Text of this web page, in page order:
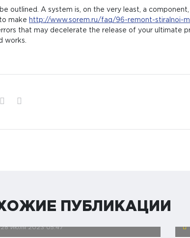
outlined. A system is, on the very least, a
make http://www.sorem.ru/faq/96-remont-stiralnoi-
that may decelerate the release of your ultimate
works.
ПУБЛИКАЦИИ
июля 2023 05:47